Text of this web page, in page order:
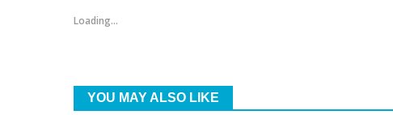
Loading...
YOU MAY ALSO LIKE